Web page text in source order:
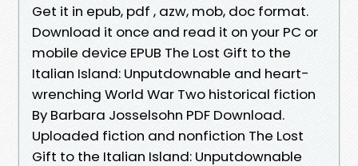
Get it in epub, pdf , azw, mob, doc format.
Download it once and read it on your PC or
mobile device EPUB The Lost Gift to the
Italian Island: Unputdownable and heart-
wrenching World War Two historical fiction
By Barbara Josselsohn PDF Download.
Uploaded fiction and nonfiction The Lost
Gift to the Italian Island: Unputdownable